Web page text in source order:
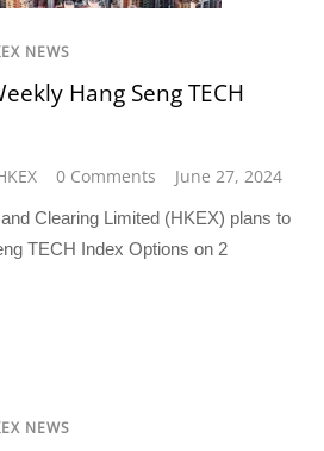
NEWS
Hang Seng TECH
0 Comments June 27, 2024
Clearing Limited (HKEX) plans to
TECH Index Options on 2
NEWS